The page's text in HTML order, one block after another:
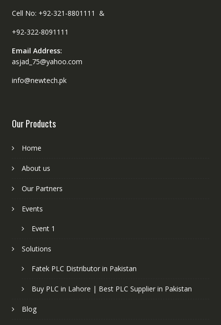
Cell No: +92-321-8801111 &
+92-322-8091111
Email Address:
asjad_75@yahoo.com
info@newtech.pk
Our Products
Home
About us
Our Partners
Events
Event 1
Solutions
Fatek PLC Distributor in Pakistan
Buy PLC in Lahore | Best PLC Supplier in Pakistan
Blog